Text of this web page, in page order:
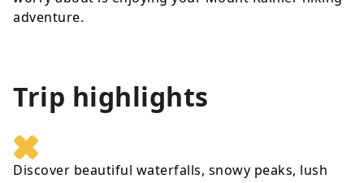
adventure.
Trip highlights
Discover beautiful waterfalls, snowy peaks, lush